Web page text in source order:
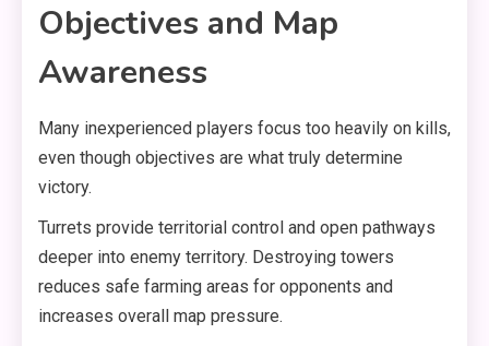
Objectives and Map
Awareness
Many inexperienced players focus too heavily on kills,
even though objectives are what truly determine
victory.
Turrets provide territorial control and open pathways
deeper into enemy territory. Destroying towers
reduces safe farming areas for opponents and
increases overall map pressure.